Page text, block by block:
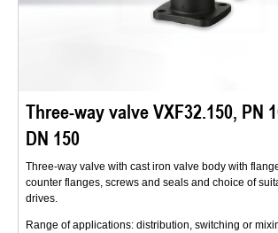
Three-way valve VXF32.150, PN
DN 150
Three-way valve with cast iron valve body with
counter flanges, screws and seals and choice of
drives.
Range of applications: distribution, switching or